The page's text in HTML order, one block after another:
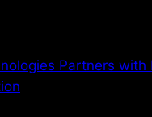
Partners with